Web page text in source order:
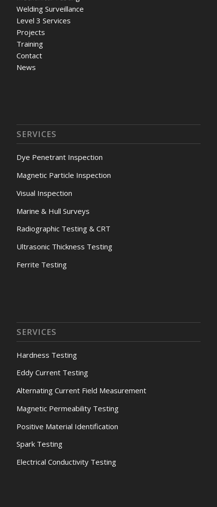
Welding Surveillance
Level 3 Services
Projects
Training
Contact
News
SERVICES
Dye Penetrant Inspection
Magnetic Particle Inspection
Visual Inspection
Marine & Hull Surveys
Radiographic Testing & CRT
Ultrasonic Thickness Testing
Ferrite Testing
SERVICES
Hardness Testing
Eddy Current Testing
Alternating Current Field Measurement
Magnetic Permeability Testing
Positive Material Identification
Spark Testing
Electrical Conductivity Testing